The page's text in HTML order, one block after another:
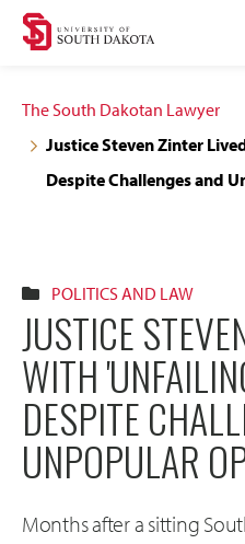
Skip
navigation
Skip
content
The South Dakotan Lawyer
Justice Steven Zinter
Despite Challenges and
POLITICS AND LAW
JUSTICE
WITH
DESPITE
UNPOPULAR
Months after a sitting